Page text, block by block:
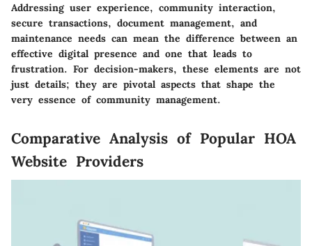
Addressing user experience, community interaction,
secure transactions, document management, and
maintenance needs can mean the difference between an
effective digital presence and one that leads to
frustration. For decision-makers, these elements are not
just details; they are pivotal aspects that shape the
very essence of community management.
Comparative Analysis of Popular HOA
Website Providers